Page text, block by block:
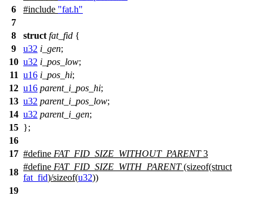
6
#include "fat.h"
7
8
struct fat_fid {
9
u32 i_gen;
10 u32 i_pos_low;
11 u16 i_pos_hi;
12 u16 parent_i_pos_hi;
13 u32 parent_i_pos_low;
14 u32 parent_i_gen;
15 };
16
17 #define FAT_FID_SIZE_WITHOUT_PARENT3
18
#define FAT_FID_SIZE_WITH_PARENT(sizeof(struct
fat_fid)/sizeof(u32))
19